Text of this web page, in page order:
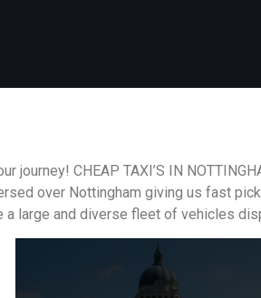
journey! CHEAP TAXI’S IN
over Nottingham giving us fast
a large and diverse fleet of vehicles